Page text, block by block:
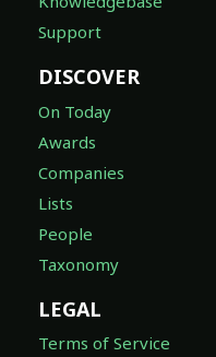
Support
DISCOVER
On Today
Awards
Companies
Lists
People
Taxonomy
LEGAL
Terms of Service